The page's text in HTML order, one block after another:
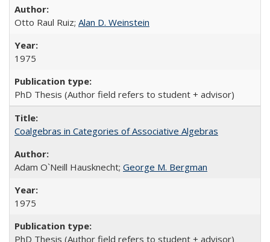
Otto Raul Ruiz; Alan D. Weinstein
1975
PhD Thesis (Author field refers to student + advisor)
Coalgebras in Categories of Associative Algebras
Adam O`Neill Hausknecht; George M. Bergman
1975
PhD Thesis (Author field refers to student + advisor)